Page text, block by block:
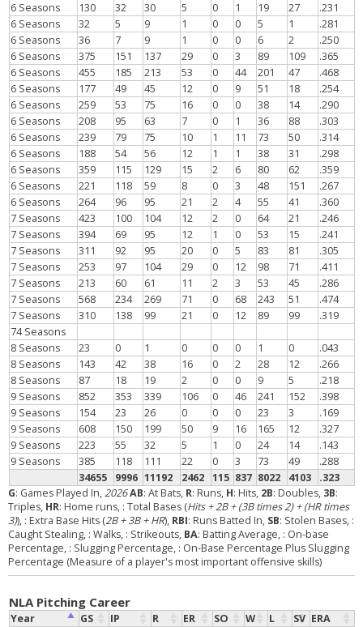
34655 9996 11192 2462 115 837 8022 4103 .323
6 Seasons 130 32 30 5 0 1 19 27
.231
6 Seasons
32 5 9 1 0 0 5 1
.281
6 Seasons
36 7 9 1 0 0 6 2
.250
6 Seasons
375 151 137 29 0 3 89 109
.365
6 Seasons
455 185 213 53 0 44 201 47
.468
6 Seasons
177 49 45 12 0 9 51 18
.254
6 Seasons
259 53 75 16 0 0 38 14
.290
6 Seasons
208 95 63 7 0 1 36 88
.303
6 Seasons
239 79 75 10 1 11 73 50
.314
6 Seasons
188 54 56 12 1 1 38 31
.298
6 Seasons
359 115 129 15 2 6 80 62
.359
6 Seasons
221 118 59 8 0 3 48 151
.267
6 Seasons
264 96 95 21 2 4 55 41
.360
7 Seasons
423 100 104 12 2 0 64 21
.246
7 Seasons
394 69 95 12 1 0 53 15
.241
7 Seasons
311 92 95 20 0 5 83 81
.305
7 Seasons
253 97 104 29 0 12 98 71
.411
7 Seasons
213 60 61 11 2 3 53 45
.286
7 Seasons
568 234 269 71 0 68 243 51
.474
7 Seasons
310 138 99 21 0 12 89 99
.319
74 Seasons
8 Seasons
23 0 1 0 0 0 1 0
.043
8 Seasons
143 42 38 16 0 2 28 12
.266
8 Seasons
87 18 19 2 0 0 9 5
.218
9 Seasons
852 353 339 106 0 46 241 152
.398
9 Seasons
154 23 26 0 0 0 23 3
.169
9 Seasons
608 150 199 50 9 16 165 12
.327
9 Seasons
223 55 32 5 1 0 24 14
.143
9 Seasons
385 118 111 22 0 3 73 49 .288
G: Games Played In,2026AB: At Bats, R: Runs, H: Hits, 2B: Doubles, 3B:
Triples, HR: Home runs, : Total Bases (Hits + 2B + (3B times 2) + (HR times
3)), : Extra Base Hits (2B + 3B + HR), RBI: Runs Batted In, SB: Stolen Bases, :
Caught Stealing, : Walks, : Strikeouts, BA: Batting Average, : On-base
Percentage, : Slugging Percentage, : On-Base Percentage Plus Slugging
Percentage (Measure of a player's most important offensive skills)
NLA Pitching Career
Year GS IP R ER SO W L SV ERA